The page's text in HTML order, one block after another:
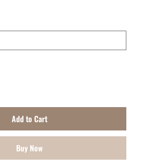
Add to Cart
Buy Now